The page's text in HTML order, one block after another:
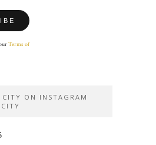
Terms of
ON INSTAGRAM